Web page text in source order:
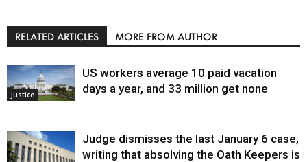
RELATED ARTICLES MORE FROM AUTHOR
Justice
US workers average 10 paid vacation
days a year, and 33 million get none
Judge dismisses the last January 6 case,
writing that absolving the Oath Keepers is